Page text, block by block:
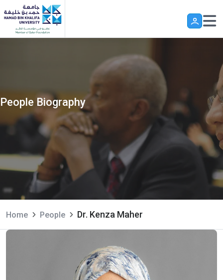
Skip to main content
People Biography
Home People Dr. Kenza Maher